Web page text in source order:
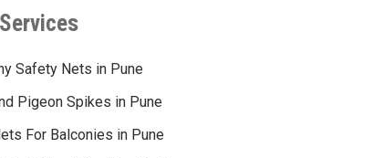
Safety Nets in Pune
Pigeon Spikes in Pune
For Balconies in Pune